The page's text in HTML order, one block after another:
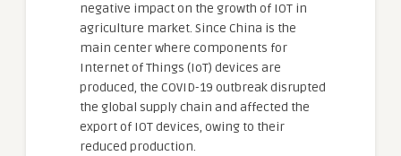
negative impact on the growth of IOT in
agriculture market. Since China is the
main center where components for
Internet of Things (IoT) devices are
produced, the COVID-19 outbreak disrupted
the global supply chain and affected the
export of IOT devices, owing to their
reduced production.